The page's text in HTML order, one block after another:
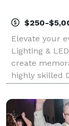
$250-
Elevate your
Lighting &
create
highly skilled
genres. They
the right